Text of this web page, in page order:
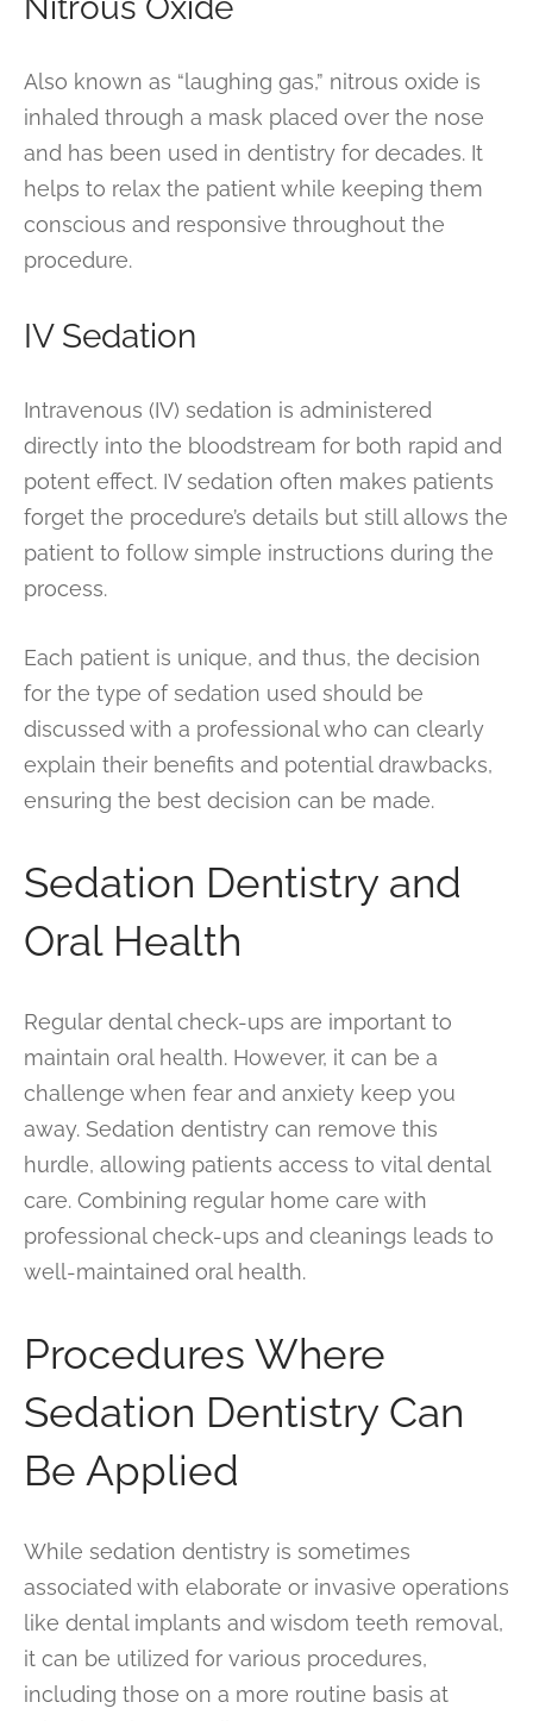
Nitrous Oxide
Also known as “laughing gas,” nitrous oxide is
inhaled through a mask placed over the nose
and has been used in dentistry for decades. It
helps to relax the patient while keeping them
conscious and responsive throughout the
procedure.
IV Sedation
Intravenous (IV) sedation is administered
directly into the bloodstream for both rapid and
potent effect. IV sedation often makes patients
forget the procedure’s details but still allows the
patient to follow simple instructions during the
process.
Each patient is unique, and thus, the decision
for the type of sedation used should be
discussed with a professional who can clearly
explain their benefits and potential drawbacks,
ensuring the best decision can be made.
Sedation Dentistry and
Oral Health
Regular dental check-ups are important to
maintain oral health. However, it can be a
challenge when fear and anxiety keep you
away. Sedation dentistry can remove this
hurdle, allowing patients access to vital dental
care. Combining regular home care with
professional check-ups and cleanings leads to
well-maintained oral health.
Procedures Where
Sedation Dentistry Can
Be Applied
While sedation dentistry is sometimes
associated with elaborate or invasive operations
like dental implants and wisdom teeth removal,
it can be utilized for various procedures,
including those on a more routine basis at